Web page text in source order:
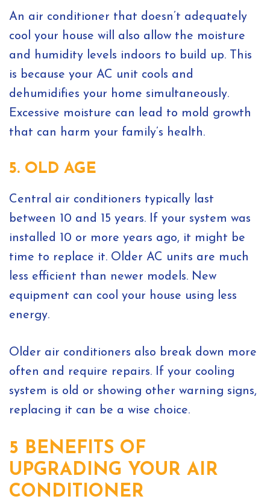
An air conditioner that doesn’t adequately
cool your house will also allow the moisture
and humidity levels indoors to build up. This
is because your AC unit cools and
dehumidifies your home simultaneously.
Excessive moisture can lead to mold growth
that can harm your family’s health.
5. OLD AGE
Central air conditioners typically last
between 10 and 15 years. If your system was
installed 10 or more years ago, it might be
time to replace it. Older AC units are much
less efficient than newer models. New
equipment can cool your house using less
energy.
Older air conditioners also break down more
often and require repairs. If your cooling
system is old or showing other warning signs,
replacing it can be a wise choice.
5 BENEFITS OF
UPGRADING YOUR AIR
CONDITIONER